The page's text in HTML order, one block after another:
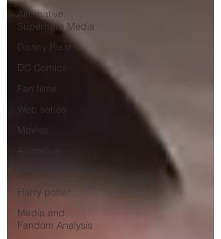
Alternative
Superhero Media
Disney Pixar
DC Comics
Fan films
Web series
Movies
Harry potter
Media and
Fandom Analysis